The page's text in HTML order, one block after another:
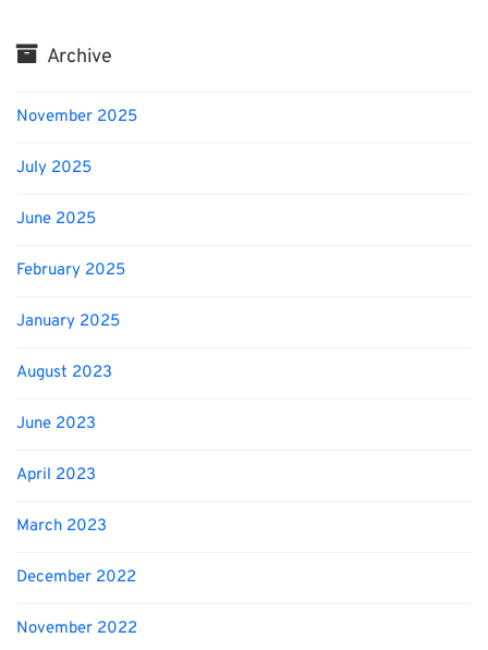
Archive
November 2025
July 2025
June 2025
February 2025
January 2025
August 2023
June 2023
April 2023
March 2023
December 2022
November 2022